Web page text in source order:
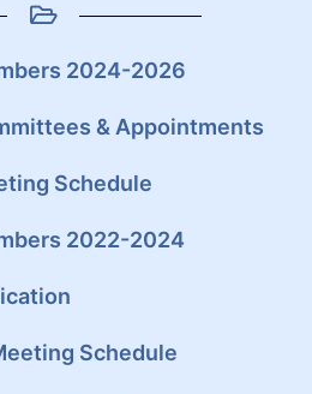
2024-2026
& Appointments
Schedule
2022-2024
Schedule